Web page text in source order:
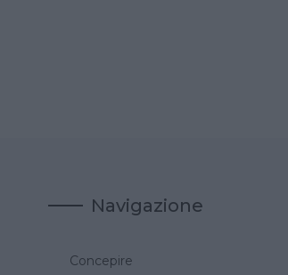
Navigazione
Concepire